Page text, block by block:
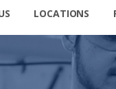
LOCATIONS